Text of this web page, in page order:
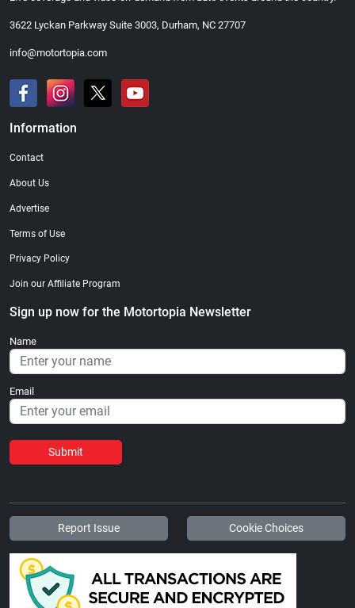
3622 Lyckan Parkway Suite 3003, Durham, NC 27707
info@motortopia.com
Information
Contact
About Us
Advertise
Terms of Use
Privacy Policy
Join our Affiliate Program
Sign up now for the Motortopia Newsletter
Name
Email
Submit
Report Issue Cookie Choices